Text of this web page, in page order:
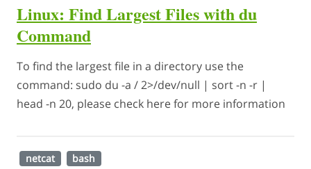
Linux: Find Largest Files with du
Command
To find the largest file in a directory use the
command: sudo du -a / 2>/dev/null | sort -n -r |
head -n 20, please check here for more information
netcat bash